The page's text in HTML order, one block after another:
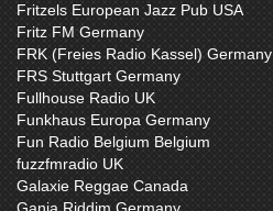
Fritzels European Jazz Pub USA
Fritz FM Germany
FRK (Freies Radio Kassel) Germany
FRS Stuttgart Germany
Fullhouse Radio UK
Funkhaus Europa Germany
Fun Radio Belgium Belgium
fuzzfmradio UK
Galaxie Reggae Canada